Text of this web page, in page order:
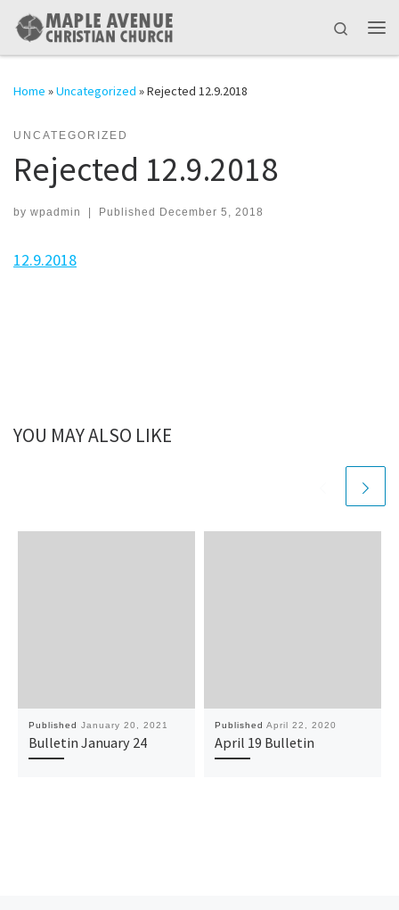
Skip to content
Search
Home »Uncategorized »Rejected 12.9.2018
UNCATEGORIZED
Rejected 12.9.2018
by wpadmin | Published December 5, 2018
12.9.2018
YOU MAY ALSO LIKE
Published January 20, 2021
Bulletin January 24
Published April 22, 2020
April 19 Bulletin